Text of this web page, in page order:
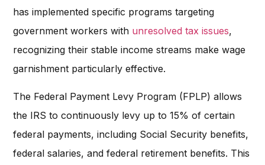
has implemented specific programs targeting
government workers with unresolved tax issues,
recognizing their stable income streams make wage
garnishment particularly effective.
The Federal Payment Levy Program (FPLP) allows
the IRS to continuously levy up to 15% of certain
federal payments, including Social Security benefits,
federal salaries, and federal retirement benefits. This